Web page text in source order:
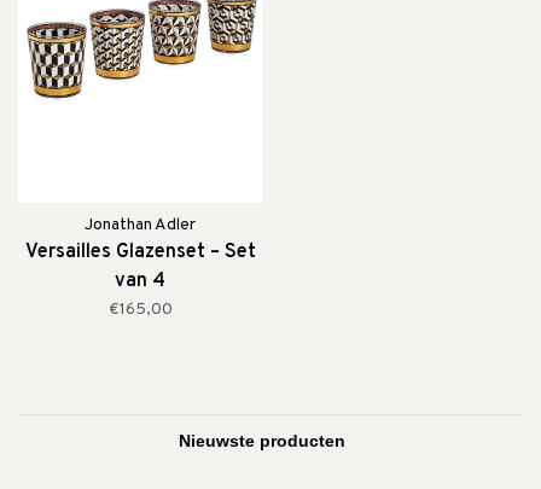
Jonathan Adler
Versailles Glazenset – Set
van 4
€165,00